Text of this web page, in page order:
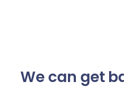
We can get